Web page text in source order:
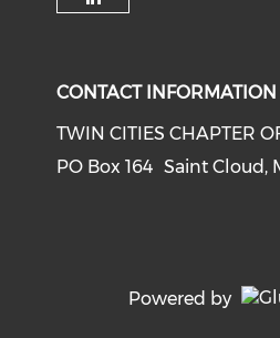
CONTACT INFORMATION
TWIN CITIES CHAPTER
PO Box 164 Saint Cloud,
Powered by